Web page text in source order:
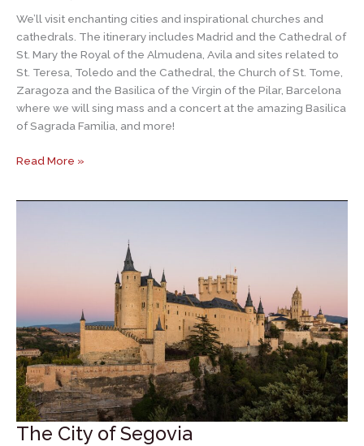
We’ll visit enchanting cities and inspirational churches and
cathedrals. The itinerary includes Madrid and the Cathedral of
St. Mary the Royal of the Almudena, Avila and sites related to
St. Teresa, Toledo and the Cathedral, the Church of St. Tome,
Zaragoza and the Basilica of the Virgin of the Pilar, Barcelona
where we will sing mass and a concert at the amazing Basilica
of Sagrada Familia, and more!
A
Read More »
The City of Segovia